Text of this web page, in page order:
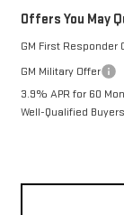
Offers You May
GM First Responder
GM Military Offer
3.9% APR for 60
Well-Qualified